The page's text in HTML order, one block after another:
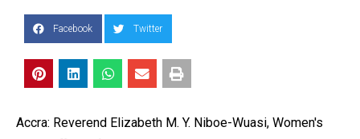
Facebook Twitter
Accra: Reverend Elizabeth M. Y. Niboe-Wuasi, Women's